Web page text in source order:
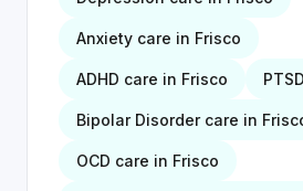
Anxiety care in Frisco
ADHD care in Frisco PTSD
Bipolar Disordercare in
OCD care in Frisco